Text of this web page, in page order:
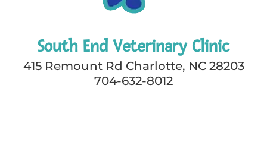
South End Veterinary Clinic
415 Remount Rd Charlotte, NC 28203
704-632-8012